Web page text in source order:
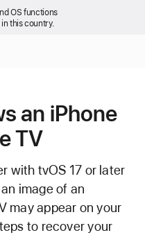
OS functions
this country.
an iPhone
TV
with tvOS 17 or later
image of an
may appear on your
to recover your